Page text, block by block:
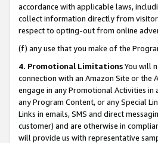
accordance with applicable laws,
collect information directly from
respect to opting-out from online
(f) any use that you make of the
4. Promotional LimitationsYou will
connection with an Amazon Site or
engage in any Promotional Activities
any Program Content, or any Special
Links in emails, SMS and direct
customer) and are otherwise in
will provide us with representative